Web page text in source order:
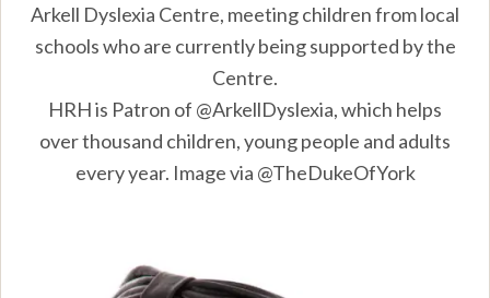
Arkell Dyslexia Centre, meeting children from local
schools who are currently being supported by the
Centre.
HRH is Patron of @ArkellDyslexia, which helps
over thousand children, young people and adults
every year. Image via @TheDukeOfYork